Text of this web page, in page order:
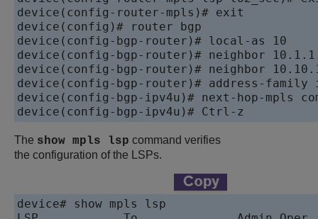
device(config-router-mpls)# exit
device(config)# router bgp
device(config-bgp-router)# local-as 10
device(config-bgp-router)# neighbor
device(config-bgp-router)# neighbor
device(config-bgp-router)# address-family
device(config-bgp-ipv4u)# next-hop-mpls
device(config-bgp-ipv4u)# Ctrl-z
The show mpls lsp command verifies
the configuration of the LSPs.
device# show mpls lsp